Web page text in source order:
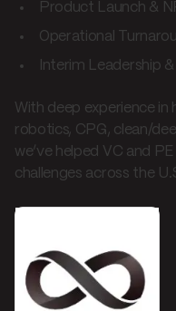
Product Launch &
Operational
Interim Leadership
With deep experience
robotics, CPG, clean/
we’ve helped VC and
challenges across the